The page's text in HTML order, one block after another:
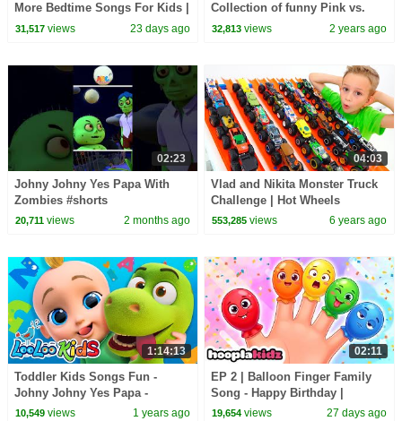
More Bedtime Songs For Kids |
Meeko's Family
31,517views 23 days ago
Collection of funny Pink vs.
Black Challenges for kids
32,813 views 2 years ago
02:23
Johny Johny Yes Papa With
Zombies #shorts
#halloweensongs
20,711views 2 months ago
04:03
Vlad and Nikita Monster Truck
Challenge | Hot Wheels
553,285 views 6 years ago
1:14:13
Toddler Kids Songs Fun -
Johny Johny Yes Papa -
Nursery Rhymes & Kids Songs
10,549views 1 years ago
02:11
EP 2 | Balloon Finger Family
Song - Happy Birthday |
HooplaKidz Nursery Rhymes
19,654 views 27 days ago